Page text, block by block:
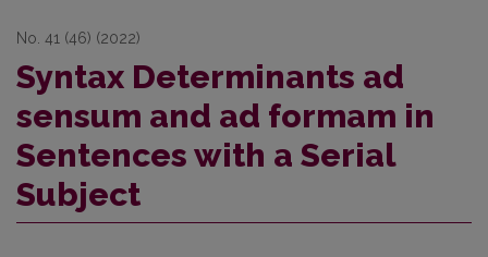
No. 41 (46) (2022)
Syntax Determinants ad
sensum and ad formam in
Sentences with a Serial
Subject